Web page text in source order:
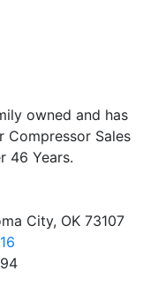
owned and has
Compressor Sales
46 Years.
City, OK 73107